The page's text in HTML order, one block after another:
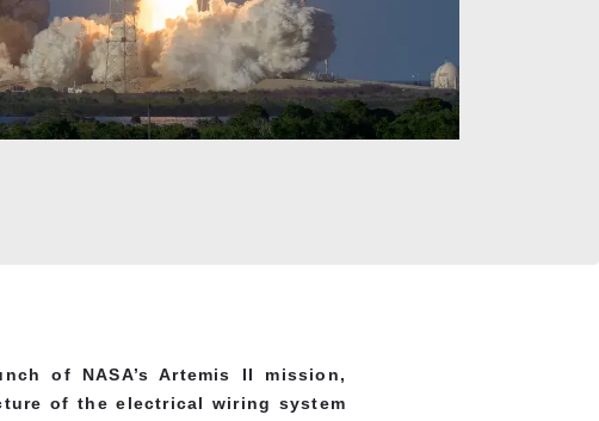
of NASA’s Artemis II mission,
of the electrical wiring system